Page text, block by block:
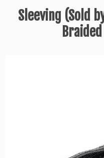
Sleeving (Sold